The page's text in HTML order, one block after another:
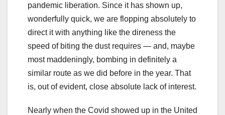
pandemic liberation. Since it has shown up,
wonderfully quick, we are flopping absolutely to
direct it with anything like the direness the
speed of biting the dust requires — and, maybe
most maddeningly, bombing in definitely a
similar route as we did before in the year. That
is, out of evident, close absolute lack of interest.
Nearly when the Covid showed up in the United